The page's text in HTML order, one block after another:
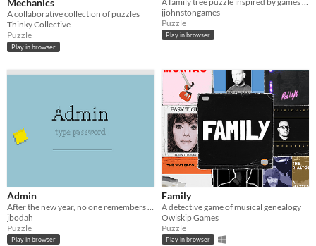
Mechanics
A collaborative collection of puzzles
Thinky Collective
Puzzle
Play in browser
jjohnstongames
Puzzle
Play in browser
Admin
jbodah
Puzzle
Play in browser
Family
A detective game of musical genealogy
Owlskip Games
Puzzle
Play in browser